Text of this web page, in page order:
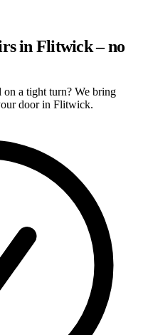
in Flitwick – no
a tight turn? We bring
door in Flitwick.